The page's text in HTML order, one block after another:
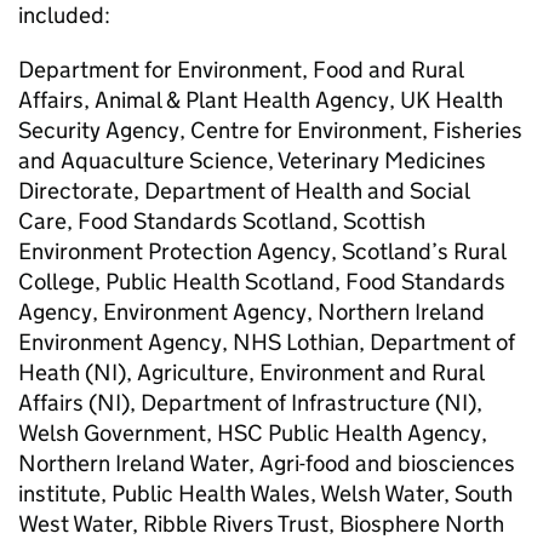
included:
Department for Environment, Food and Rural
Affairs, Animal & Plant Health Agency, UK Health
Security Agency, Centre for Environment, Fisheries
and Aquaculture Science, Veterinary Medicines
Directorate, Department of Health and Social
Care, Food Standards Scotland, Scottish
Environment Protection Agency, Scotland’s Rural
College, Public Health Scotland, Food Standards
Agency, Environment Agency, Northern Ireland
Environment Agency, NHS Lothian, Department of
Heath (NI), Agriculture, Environment and Rural
Affairs (NI), Department of Infrastructure (NI),
Welsh Government, HSC Public Health Agency,
Northern Ireland Water, Agri-food and biosciences
institute, Public Health Wales, Welsh Water, South
West Water, Ribble Rivers Trust, Biosphere North